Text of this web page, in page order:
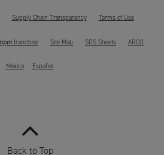
Supply Chain Transparency Terms of Use
franchise Site Map SDS Sheets ARCO
México Español
Back to Top